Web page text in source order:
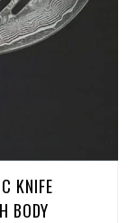
KNIFE
BODY